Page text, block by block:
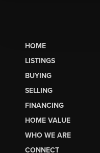
HOME
LISTINGS
BUYING
SELLING
FINANCING
HOME VALUE
WHO WE ARE
CONNECT